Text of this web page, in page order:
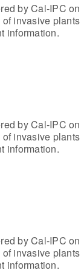
by Cal-IPC on
invasive plants
information.
by Cal-IPC on
invasive plants
information.
by Cal-IPC on
invasive plants
information.